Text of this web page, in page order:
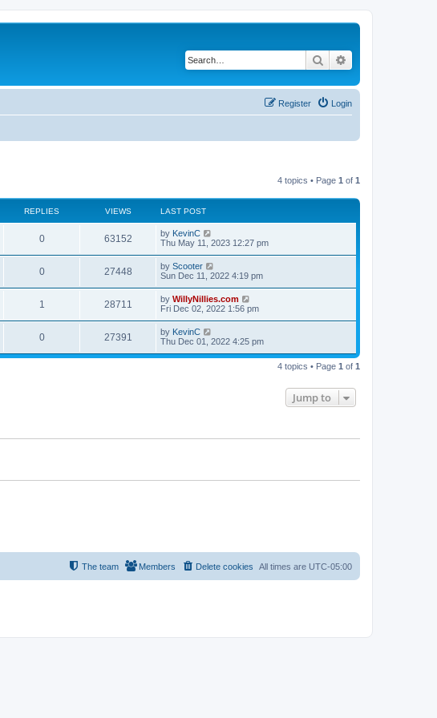
Search
Login
Register
4 topics • Page 1 of 1
REPLIES VIEWS LAST POST
0 63152 by KevinC
Thu May 11, 2023 12:27 pm
0 27448 by Scooter
Sun Dec 11, 2022 4:19 pm
1 28711 by WillyNillies.com
Fri Dec 02, 2022 1:56 pm
0 27391 by KevinC
Thu Dec 01, 2022 4:25 pm
4 topics • Page 1 of 1
Jump to
All times are UTC-05:00
Delete cookies
Members
The team